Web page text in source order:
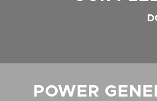
POWER